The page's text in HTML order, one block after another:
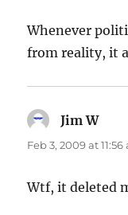
Whenever
from reality, it
Jim Wsays:
Feb 3, 2009 at 11:56
Wtf, it deleted